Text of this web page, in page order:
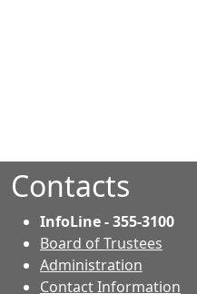
Contacts
InfoLine - 355-3100
Board of Trustees
Administration
Contact Information